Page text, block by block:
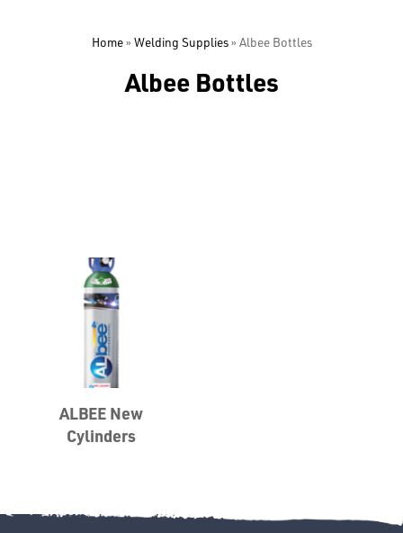
CAPS &
INSERTS
Home» Welding Supplies» Albee Bottles
Albee Bottles
ALBEE New
Cylinders